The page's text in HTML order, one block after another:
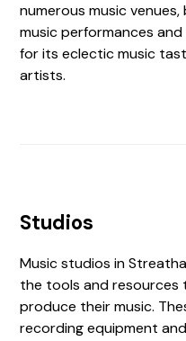
numerous music
music performances
for its eclectic music
artists.
Studios
Music studios in
the tools and
produce their music.
recording equipment